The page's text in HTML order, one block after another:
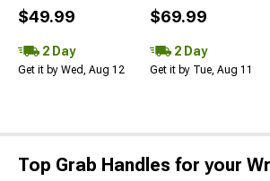
$49.99
2 Day
Get it by Wed, Aug 12
$69.99
2 Day
Get it by Tue, Aug 11
Top Grab Handles for your